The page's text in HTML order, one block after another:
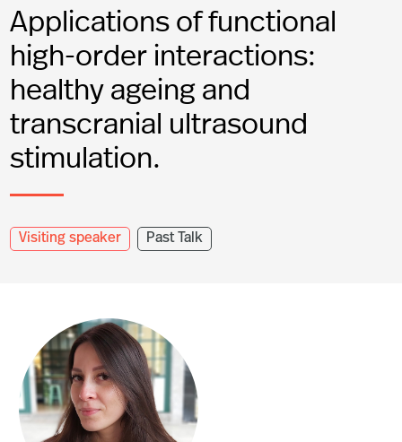
Applications of functional
high-order interactions:
healthy ageing and
transcranial ultrasound
stimulation.
Visiting speaker Past Talk